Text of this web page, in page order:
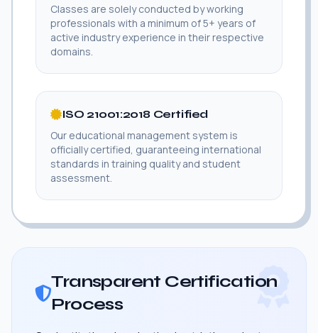
Classes are solely conducted by working
professionals with a minimum of 5+ years of
active industry experience in their respective
domains.
ISO 21001:2018 Certified
Our educational management system is
officially certified, guaranteeing international
standards in training quality and student
assessment.
Transparent Certification
Process